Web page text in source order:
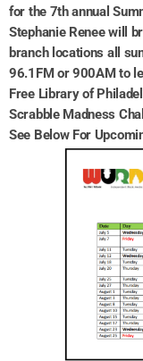
for the 7th annual
Stephanie Renee will
branch locations all
96.1FM or 900AM to
Free Library of
Scrabble Madness
See Below For